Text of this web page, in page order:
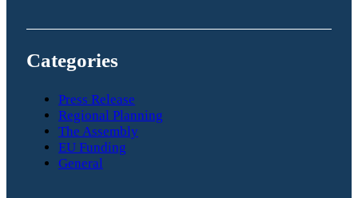
Categories
Press Release
Regional Planning
The Assembly
EU Funding
General